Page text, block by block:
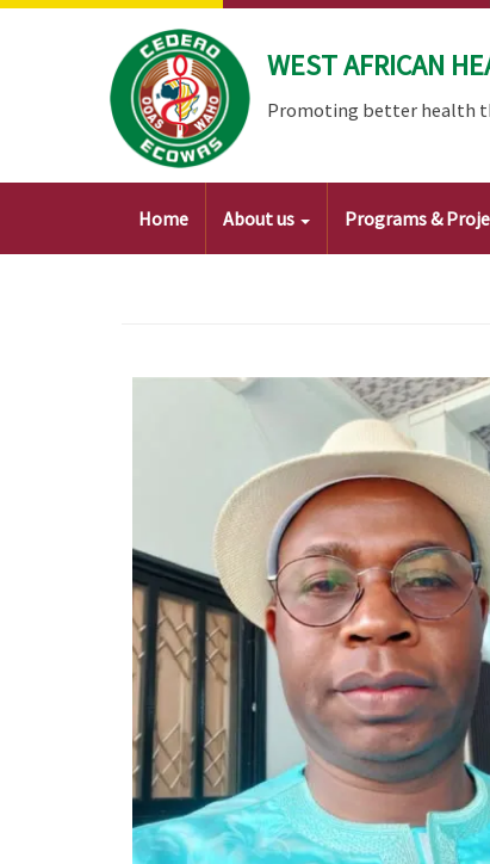
Skip
WEST AFRICAN
Promoting better health
Main
Home About us Programs &